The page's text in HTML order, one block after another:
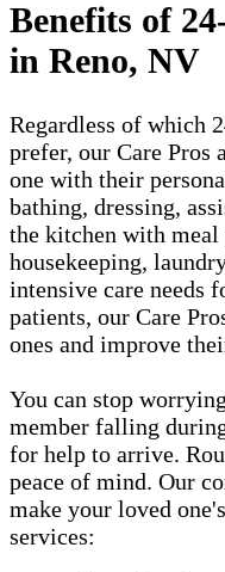
Benefits of
in Reno, NV
Regardless of which
prefer, our Care Pros
one with their
bathing, dressing,
the kitchen with
housekeeping,
intensive care needs
patients, our Care
ones and improve
You can stop
member falling
for help to arrive.
peace of mind. Our
make your loved
services: